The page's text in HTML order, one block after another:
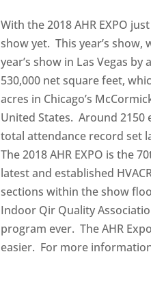
With the 2018 AHR EXPO
show yet. This year’s show,
year’s show in Las Vegas
530,000 net square feet,
acres in Chicago’s
United States. Around 2150
total attendance record set
The 2018 AHR EXPO is the
latest and established
sections within the show
Indoor Qir Quality
program ever. The AHR
easier. For more